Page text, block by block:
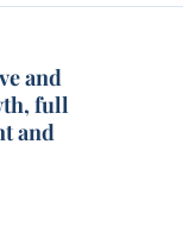
and
full
and